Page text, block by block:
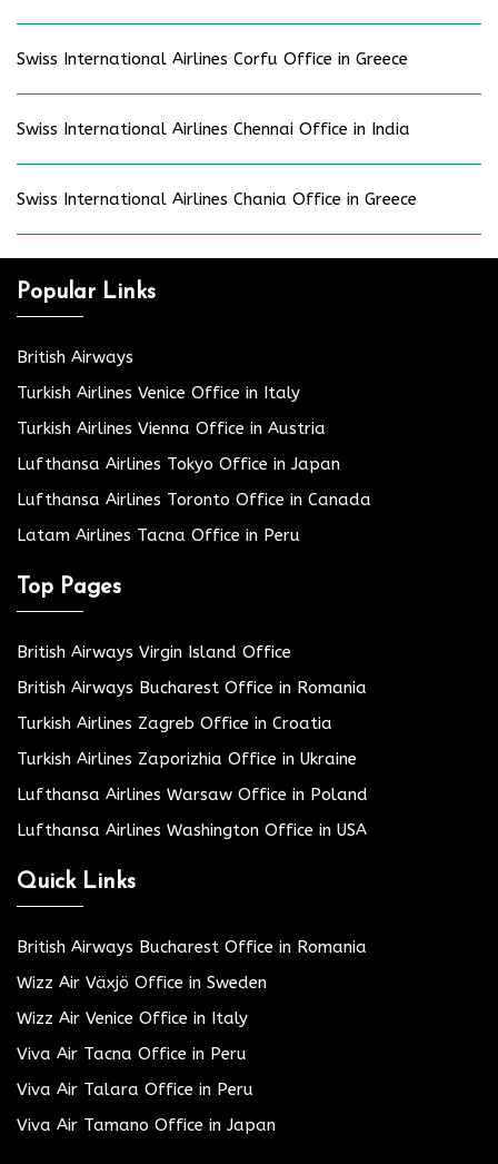
Swiss International Airlines Corfu Office in Greece
Swiss International Airlines Chennai Office in India
Swiss International Airlines Chania Office in Greece
Popular Links
British Airways
Turkish Airlines Venice Office in Italy
Turkish Airlines Vienna Office in Austria
Lufthansa Airlines Tokyo Office in Japan
Lufthansa Airlines Toronto Office in Canada
Latam Airlines Tacna Office in Peru
Top Pages
British Airways Virgin Island Office
British Airways Bucharest Office in Romania
Turkish Airlines Zagreb Office in Croatia
Turkish Airlines Zaporizhia Office in Ukraine
Lufthansa Airlines Warsaw Office in Poland
Lufthansa Airlines Washington Office in USA
Quick Links
British Airways Bucharest Office in Romania
Wizz Air Växjö Office in Sweden
Wizz Air Venice Office in Italy
Viva Air Tacna Office in Peru
Viva Air Talara Office in Peru
Viva Air Tamano Office in Japan